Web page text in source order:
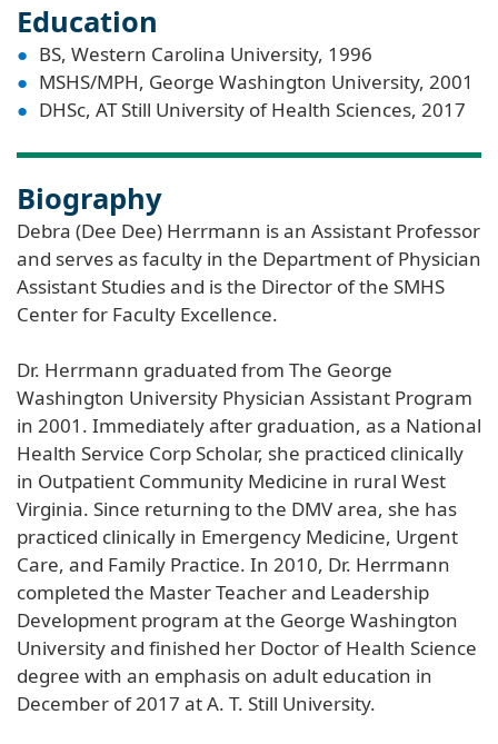
Education
BS, Western Carolina University, 1996
MSHS/MPH, George Washington University, 2001
DHSc, AT Still University of Health Sciences, 2017
Biography
Debra (Dee Dee) Herrmann is an Assistant Professor
and serves as faculty in the Department of Physician
Assistant Studies and is the Director of the SMHS
Center for Faculty Excellence.
Dr. Herrmann graduated from The George
Washington University Physician Assistant Program
in 2001. Immediately after graduation, as a National
Health Service Corp Scholar, she practiced clinically
in Outpatient Community Medicine in rural West
Virginia. Since returning to the DMV area, she has
practiced clinically in Emergency Medicine, Urgent
Care, and Family Practice. In 2010, Dr. Herrmann
completed the Master Teacher and Leadership
Development program at the George Washington
University and finished her Doctor of Health Science
degree with an emphasis on adult education in
December of 2017 at A. T. Still University.